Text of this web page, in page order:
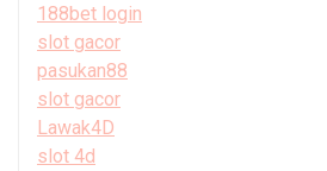
188bet login
slot gacor
pasukan88
slot gacor
Lawak4D
slot 4d